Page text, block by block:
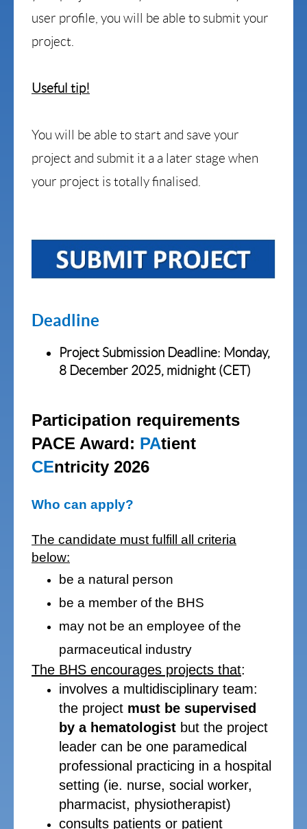
user profile, you will be able to submit your
project.
Useful tip!
You will be able to start and save your
project and submit it a a later stage when
your project is totally finalised.
Deadline
Project Submission Deadline: Monday,
8 December 2025, midnight (CET)
Participation requirements
PACE Award: PAtient
CEntricity 2026
Who can apply?
The candidate must fulfill all criteria
below:
be a natural person
be a member of the BHS
may not be an employee of the
parmaceutical industry
The BHS encourages projects that:
involves a multidisciplinary team:
the project must be supervised
by a hematologist but the project
leader can be one paramedical
professional practicing in a hospital
setting (ie. nurse, social worker,
pharmacist, physiotherapist)
consults patients or patient